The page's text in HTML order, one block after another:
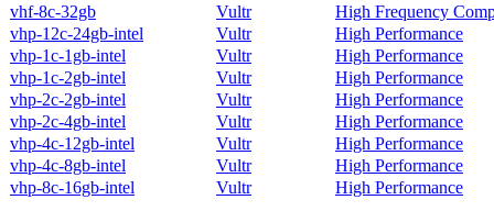
vhf-8c-32gb
Vultr
High Frequency
vhp-12c-24gb-intel
Vultr
High Performance
vhp-1c-1gb-intel
Vultr
High Performance
vhp-1c-2gb-intel
Vultr
High Performance
vhp-2c-2gb-intel
Vultr
High Performance
vhp-2c-4gb-intel
Vultr
High Performance
vhp-4c-12gb-intel
Vultr
High Performance
vhp-4c-8gb-intel
Vultr
High Performance
vhp-8c-16gb-intel
Vultr High Performance